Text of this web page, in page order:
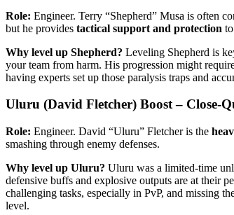
Role: Engineer. Terry “Shepherd” Musa is often
but he provides tactical support and protection
Why level up Shepherd? Leveling Shepherd is
your team from harm. His progression might
having experts set up those paralysis traps and
Uluru (David Fletcher) Boost – Close-
Role: Engineer. David “Uluru” Fletcher is the
smashing through enemy defenses.
Why level up Uluru? Uluru was a limited-time
defensive buffs and explosive outputs are at their
challenging tasks, especially in PvP, and missing
level.